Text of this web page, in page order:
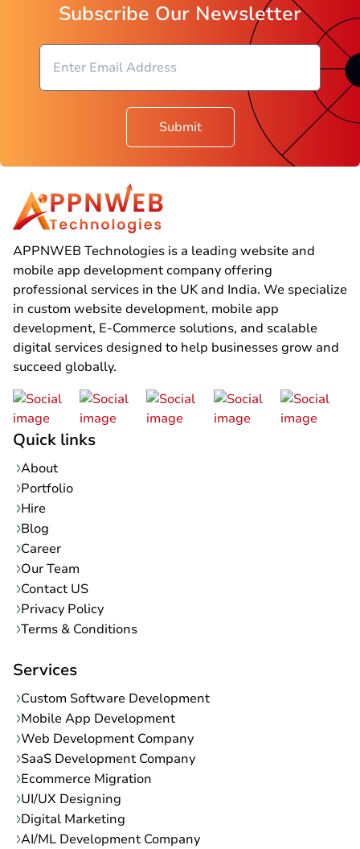
Subscribe Our Newsletter
Submit
APPNWEB Technologies is a leading website and
mobile app development company offering
professional services in the UK and India. We specialize
in custom website development, mobile app
development, E-Commerce solutions, and scalable
digital services designed to help businesses grow and
succeed globally.
Quick links
About
Portfolio
Hire
Blog
Career
Our Team
Contact US
Privacy Policy
Terms & Conditions
Services
Custom Software Development
Mobile App Development
Web Development Company
SaaS Development Company
Ecommerce Migration
UI/UX Designing
Digital Marketing
AI/ML Development Company